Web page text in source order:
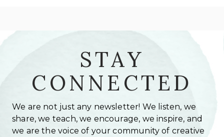
STAY
CONNECTED
We are not just any newsletter! We listen, we
share, we teach, we encourage, we inspire, and
we are the voice of your community of creative